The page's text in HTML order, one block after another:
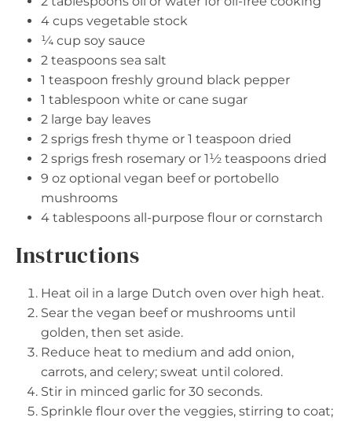
4 cups vegetable stock
¼ cup soy sauce
2 teaspoons sea salt
1 teaspoon freshly ground black pepper
1 tablespoon white or cane sugar
2 large bay leaves
2 sprigs fresh thyme or 1 teaspoon dried
2 sprigs fresh rosemary or 1½ teaspoons dried
9 oz optional vegan beef or portobello
mushrooms
4 tablespoons all-purpose flour or cornstarch
Instructions
Heat oil in a large Dutch oven over high heat.
Sear the vegan beef or mushrooms until
golden, then set aside.
Reduce heat to medium and add onion,
carrots, and celery; sweat until colored.
Stir in minced garlic for 30 seconds.
Sprinkle flour over the veggies, stirring to coat;